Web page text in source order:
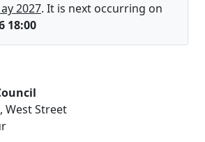
2027. It is next occurring on
18:00
West Street